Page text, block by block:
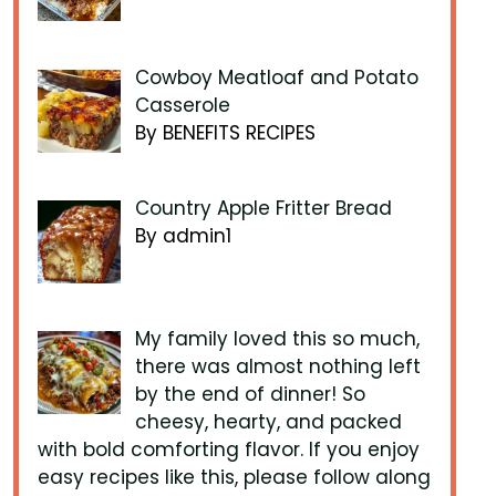
Cowboy Meatloaf and Potato
Casserole
By BENEFITS RECIPES
Country Apple Fritter Bread
By admin1
My family loved this so much,
there was almost nothing left
by the end of dinner! So
cheesy, hearty, and packed
with bold comforting flavor. If you enjoy
easy recipes like this, please follow along